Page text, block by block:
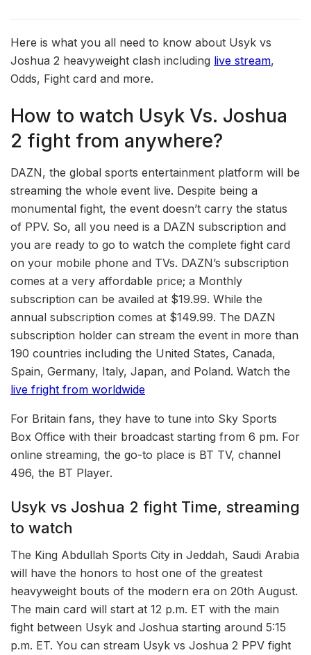
Here is what you all need to know about Usyk vs
Joshua 2 heavyweight clash including live stream,
Odds, Fight card and more.
How to watch Usyk Vs. Joshua
2 fight from anywhere?
DAZN, the global sports entertainment platform will be
streaming the whole event live. Despite being a
monumental fight, the event doesn’t carry the status
of PPV. So, all you need is a DAZN subscription and
you are ready to go to watch the complete fight card
on your mobile phone and TVs. DAZN’s subscription
comes at a very affordable price; a Monthly
subscription can be availed at $19.99. While the
annual subscription comes at $149.99. The DAZN
subscription holder can stream the event in more than
190 countries including the United States, Canada,
Spain, Germany, Italy, Japan, and Poland. Watch the
live fright from worldwide
For Britain fans, they have to tune into Sky Sports
Box Office with their broadcast starting from 6 pm. For
online streaming, the go-to place is BT TV, channel
496, the BT Player.
Usyk vs Joshua 2 fight Time, streaming
to watch
The King Abdullah Sports City in Jeddah, Saudi Arabia
will have the honors to host one of the greatest
heavyweight bouts of the modern era on 20th August.
The main card will start at 12 p.m. ET with the main
fight between Usyk and Joshua starting around 5:15
p.m. ET. You can stream Usyk vs Joshua 2 PPV fight